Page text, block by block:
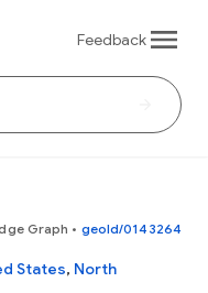
Feedback
Graph • geoId/0143264
States, North